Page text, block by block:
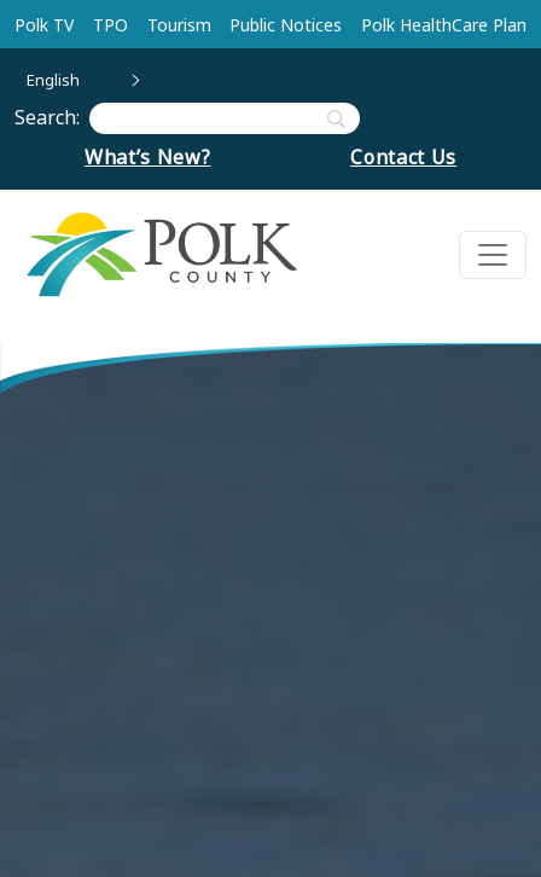
Skip to main content
Polk TV TPO Tourism Public Notices Polk HealthCare Plan
English
Search:
What’s New?
Contact Us